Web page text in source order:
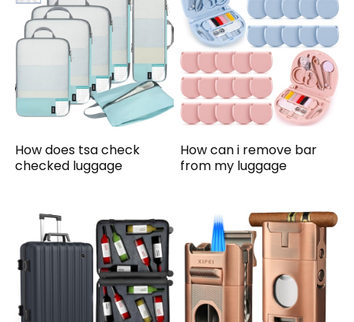
How does tsa check
checked luggage
How can i remove bar
from my luggage